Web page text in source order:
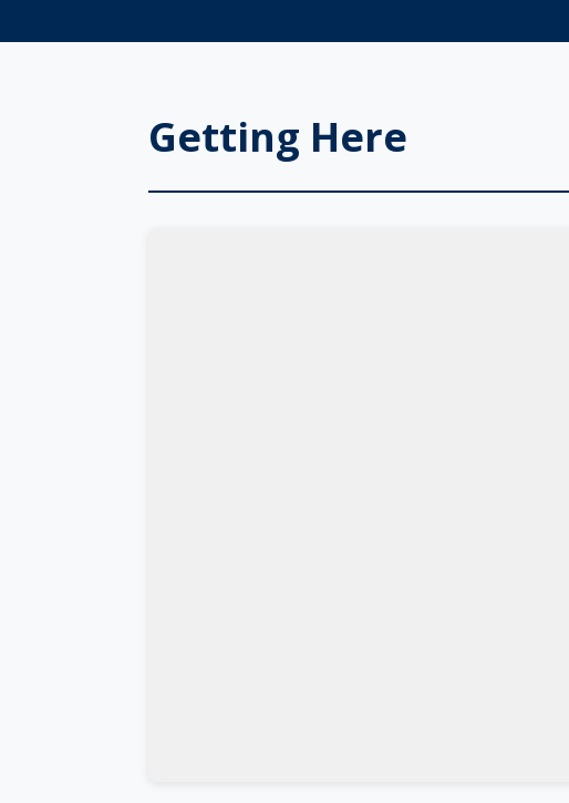
Getting Here